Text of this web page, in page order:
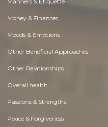
Money & Finances
Moods & Emotions
Other Beneficial Approaches
Other Relationships
Overall health
Passions & Strengths
Peace & Forgiveness